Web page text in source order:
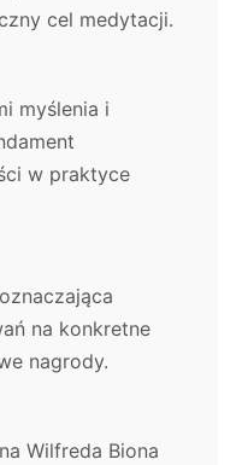
cel medytacji.
myślenia i
w praktyce
na konkretne
nagrody.
Wilfreda Biona